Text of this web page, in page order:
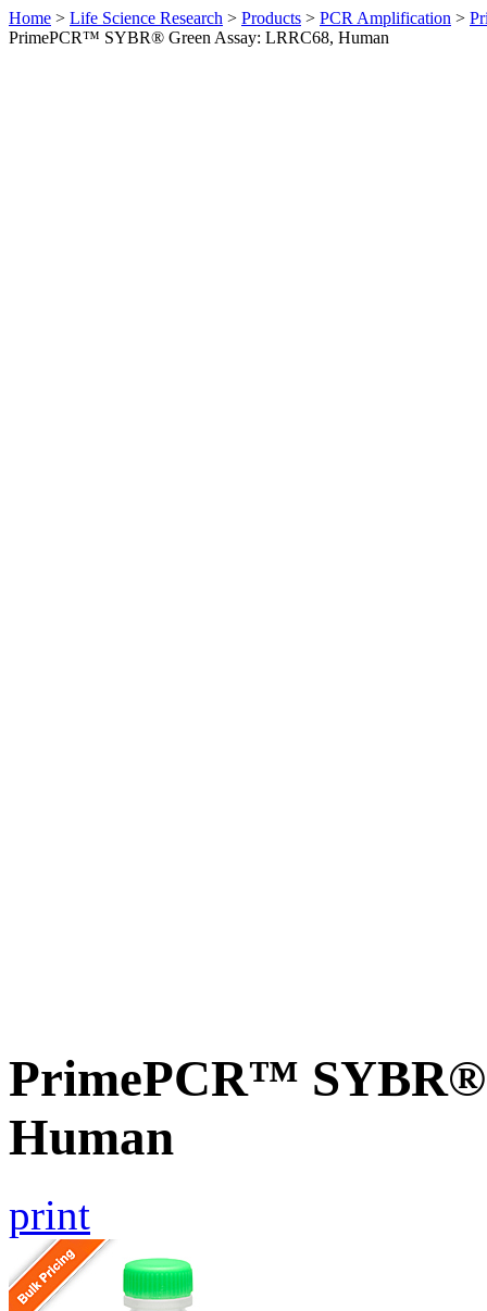
Home > Life Science Research > Products > PCR Amplification >
PrimePCR™ SYBR® Green Assay: LRRC68, Human
PrimePCR™ SYBR®
Human
print